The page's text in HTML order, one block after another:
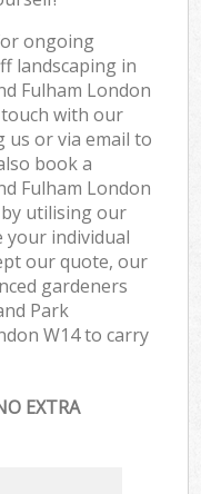
ongoing
landscaping in
Fulham London
touch with our
us or via email to
book a
Fulham London
utilising our
your individual
our quote, our
gardeners
Park
W14 to carry
EXTRA